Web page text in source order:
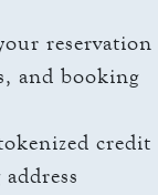
reservation
and booking
credit